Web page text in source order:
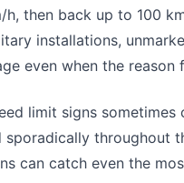
h, then back up to 100
installations,
even when the reason
limit signs
sporadically throughout
can catch even the